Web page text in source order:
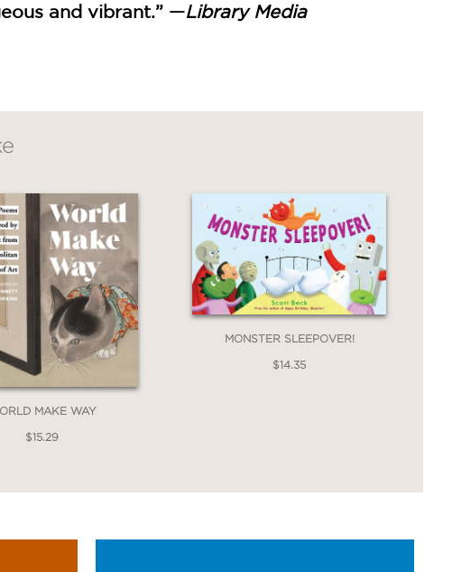
and vibrant.” —Library Media
MAKE WAY
$15.29
MONSTER SLEEPOVER!
$14.35